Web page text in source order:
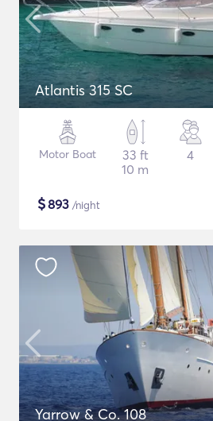
Atlantis 315 SC
Motor Boat
33 ft
10 m
4
$893 /night
Yarrow & Co. 108